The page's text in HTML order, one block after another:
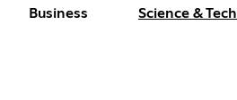
Business Science & Tech